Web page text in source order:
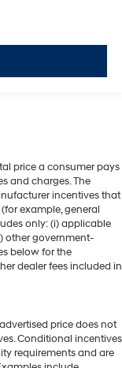
price a consumer pays
and charges. The
incentives that
example, general
only: (i) applicable
other government-
below for the
dealer fees included in
price does not
Conditional incentives
requirements and are